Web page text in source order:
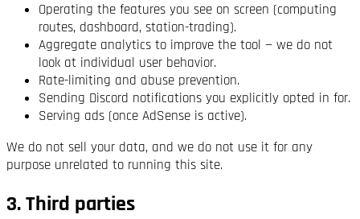
Operating the features you see on screen (computing
routes, dashboard, station-trading).
Aggregate analytics to improve the tool — we do not
look at individual user behavior.
Rate-limiting and abuse prevention.
Sending Discord notifications you explicitly opted in for.
Serving ads (once AdSense is active).
We do not sell your data, and we do not use it for any
purpose unrelated to running this site.
3. Third parties